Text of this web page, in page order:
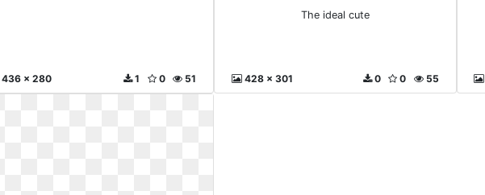
436 x 280 51
0
1
The ideal cute
428 x 301 55
0
0